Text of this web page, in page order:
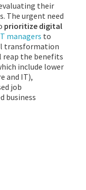
their
The urgent need
prioritize digital
managers to
transformation
reap the benefits
include lower
and IT),
job
business